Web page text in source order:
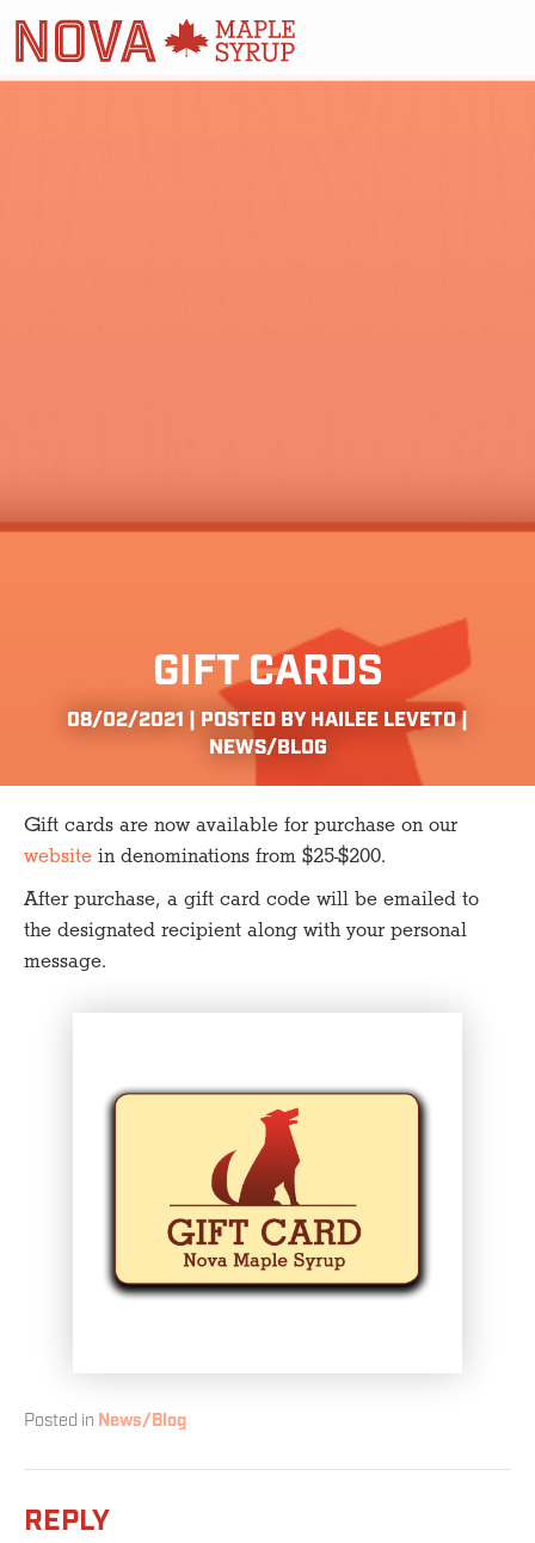
GIFT CARDS
08/02/2021 | POSTED BY HAILEE LEVETO |
NEWS/BLOG
Gift cards are now available for purchase on our
websitein denominations from $25-$200.
After purchase, a gift card code will be emailed to
the designated recipient along with your personal
message.
Posted in News/Blog
REPLY